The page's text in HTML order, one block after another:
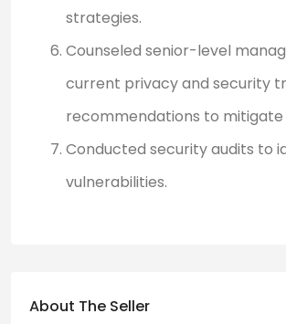
strategies.
Counseled senior-level
current privacy and security
recommendations to mitigate
Conducted security audits to
vulnerabilities.
About The Seller